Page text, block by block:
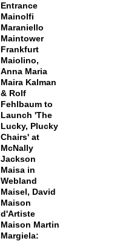
Entrance
Mainolfi
Maraniello
Maintower
Frankfurt
Maiolino,
Anna Maria
Maira Kalman
& Rolf
Fehlbaum to
Launch 'The
Lucky, Plucky
Chairs' at
McNally
Jackson
Maisa in
Webland
Maisel, David
Maison
d'Artiste
Maison Martin
Margiela: